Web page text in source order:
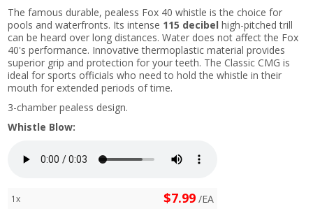
The famous durable, pealess Fox 40 whistle is the choice for
pools and waterfronts. Its intense 115 decibel high-pitched trill
can be heard over long distances. Water does not affect the Fox
40's performance. Innovative thermoplastic material provides
superior grip and protection for your teeth. The Classic CMG is
ideal for sports officials who need to hold the whistle in their
mouth for extended periods of time.
3-chamber pealess design.
Whistle Blow:
1x $7.99 /EA